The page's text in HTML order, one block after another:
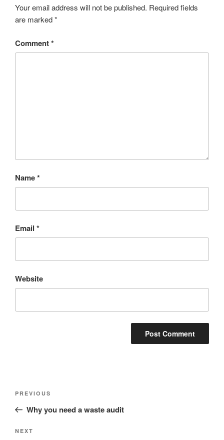
Your email address will not be published. Required fields
are marked*
Comment*
Name*
Email *
Website
Previous
Post
PREVIOUS
Why you need a waste audit
Next
NEXT